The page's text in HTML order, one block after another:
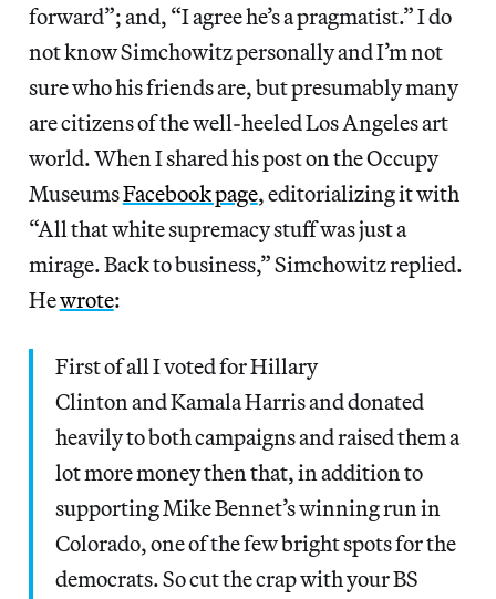
forward”; and, “I agree he’s a pragmatist.” I do
not know Simchowitz personally and I’m not
sure who his friends are, but presumably many
are citizens of the well-heeled Los Angeles art
world. When I shared his post on the Occupy
MuseumsFacebook page, editorializing it with
“All that white supremacy stuff was just a
mirage. Back to business,” Simchowitz replied.
Hewrote:
First of all I voted for Hillary
Clinton and Kamala Harris and donated
heavily to both campaigns and raised them a
lot more money then that, in addition to
supporting Mike Bennet’s winning run in
Colorado, one of the few bright spots for the
democrats. So cut the crap with your BS